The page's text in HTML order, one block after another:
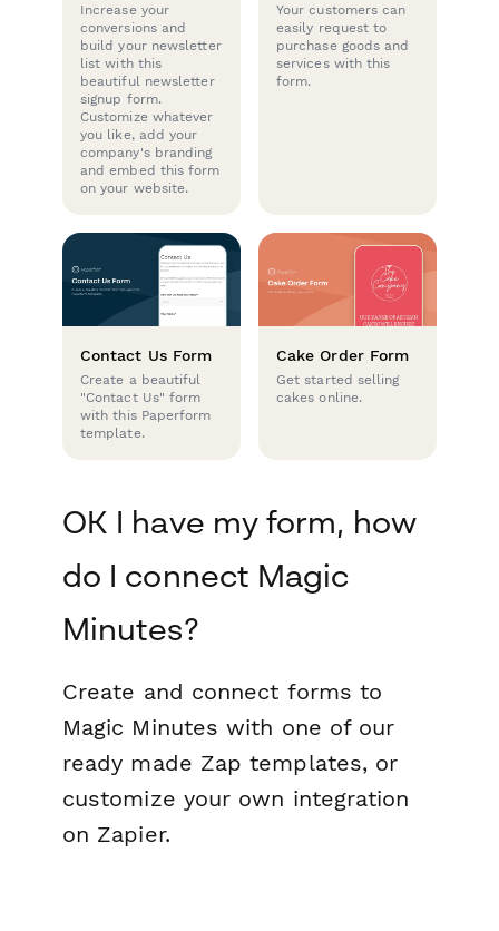
Increase your
conversions and
build your newsletter
list with this
beautiful newsletter
signup form.
Customize whatever
you like, add your
company's branding
and embed this form
on your website.
Your customers can
easily request to
purchase goods and
services with this
form.
Contact Us Form
Create a beautiful
"Contact Us" form
with this Paperform
template.
Cake Order Form
Get started selling
cakes online.
OK I have my form, how
do I connect Magic
Minutes?
Create and connect forms to
Magic Minutes with one of our
ready made Zap templates, or
customize your own integration
on Zapier.